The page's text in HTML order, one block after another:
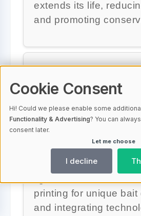
extends its life,
and promoting
What are some
ideas for custom
gear?
Some innovative ideas
fishing gear include
eco-friendly lures,
printing for unique bait
and integrating
Cookie Consent
Hi! Could we please enable some
Functionality & Advertising? You can
consent later.
Let me choose
I decline